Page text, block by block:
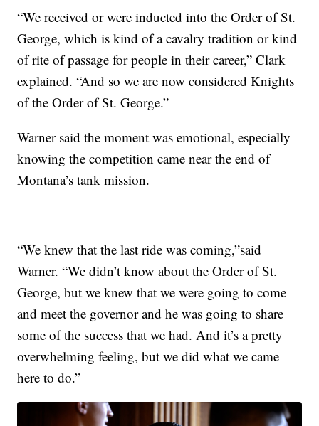
“We received or were inducted into the Order of St.
George, which is kind of a cavalry tradition or kind
of rite of passage for people in their career,” Clark
explained. “And so we are now considered Knights
of the Order of St. George.”
Warner said the moment was emotional, especially
knowing the competition came near the end of
Montana’s tank mission.
“We knew that the last ride was coming,”said
Warner. “We didn’t know about the Order of St.
George, but we knew that we were going to come
and meet the governor and he was going to share
some of the success that we had. And it’s a pretty
overwhelming feeling, but we did what we came
here to do.”